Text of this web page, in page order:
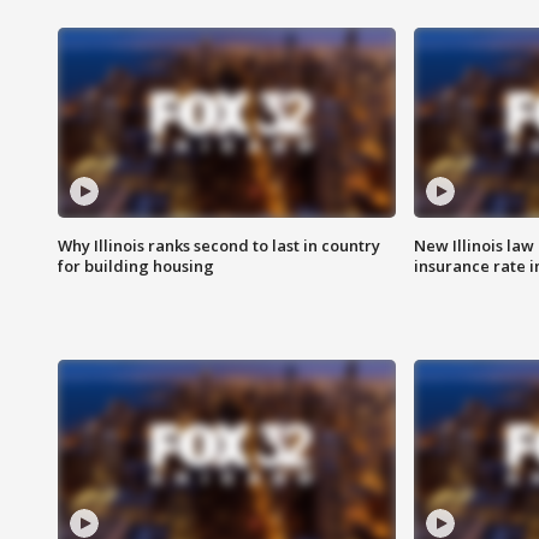
Why Illinois ranks second to last in country
for building housing
New Illinois
insurance rate